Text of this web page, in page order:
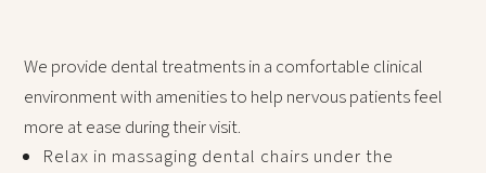
We provide dental treatments in a comfortable clinical
environment with amenities to help nervous patients feel
more at ease during their visit.
Relax in massaging dental chairs under the